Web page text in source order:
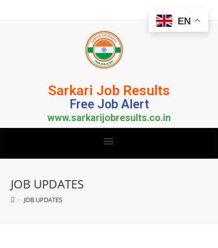
Sarkari Job Results
Free Job Alert
www.sarkarijobresults.co.in
JOB UPDATES
> JOB UPDATES
EN